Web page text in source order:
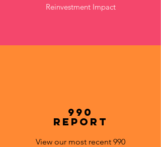
Reinvestment Impact
990
Report
View our most recent 990